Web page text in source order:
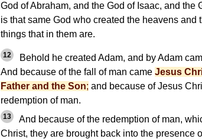
God of Abraham, and the God of Isaac, and the
is that same God who created the heavens and
things that in them are.
12
Behold he created Adam, and by Adam
And because of the fall of man came Jesus
Father and the Son; and because of Jesus
redemption of man.
13
And because of the redemption of man,
Christ, they are brought back into the presence